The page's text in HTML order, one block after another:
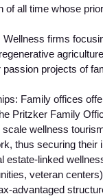
of all time whose
Wellness firms
passion projects of
Family offices
Pritzker Family
wellness
thus securing their
estate-linked
veteran
advantaged